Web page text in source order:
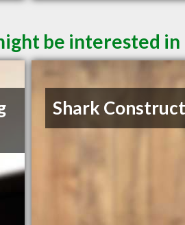
be interested in
Shark